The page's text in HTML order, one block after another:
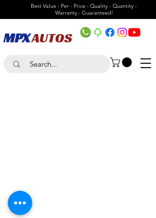
Best Value - Per - Price - Quality - Quantity -
Warranty - Guaranteed!
MPXAUTOS